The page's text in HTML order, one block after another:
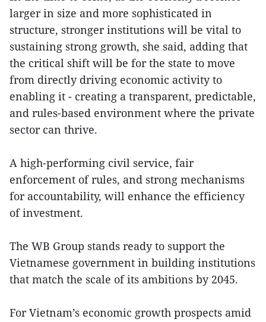
larger in size and more sophisticated in
structure, stronger institutions will be vital to
sustaining strong growth, she said, adding that
the critical shift will be for the state to move
from directly driving economic activity to
enabling it - creating a transparent, predictable,
and rules-based environment where the private
sector can thrive.
A high-performing civil service, fair
enforcement of rules, and strong mechanisms
for accountability, will enhance the efficiency
of investment.
The WB Group stands ready to support the
Vietnamese government in building institutions
that match the scale of its ambitions by 2045.
For Vietnam’s economic growth prospects amid